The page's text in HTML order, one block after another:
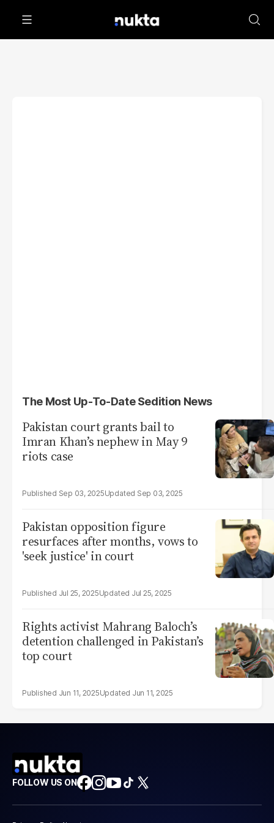
The Most Up-To-Date Sedition News
Pakistan court grants bail to
Imran Khan’s nephew in May 9
riots case
Sep 03, 2025 Sep 03, 2025
Pakistan opposition figure
resurfaces after months, vows to
'seek justice' in court
Jul 25, 2025 Jul 25, 2025
Rights activist Mahrang Baloch’s
detention challenged in Pakistan’s
top court
Jun 11, 2025 Jun 11, 2025
FOLLOW US ON